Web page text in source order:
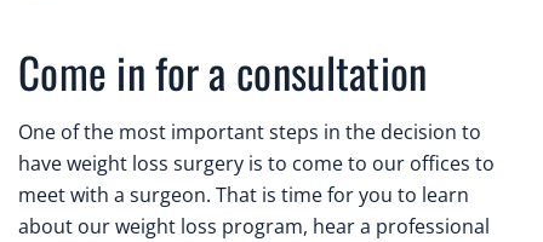
Come in for a consultation
One of the most important steps in the decision to
have weight loss surgery is to come to our offices to
meet with a surgeon. That is time for you to learn
about our weight loss program, hear a professional